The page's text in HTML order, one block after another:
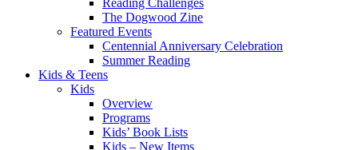
Reading Challenges
The Dogwood Zine
Featured Events
Centennial Anniversary Celebration
Summer Reading
Kids & Teens
Kids
Overview
Programs
Kids’ Book Lists
Kids – New Items